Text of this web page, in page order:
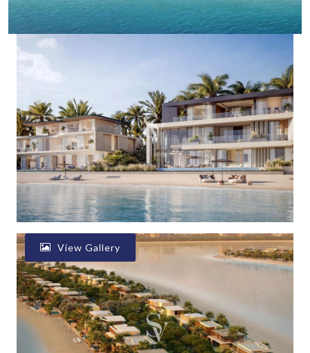
View Gallery